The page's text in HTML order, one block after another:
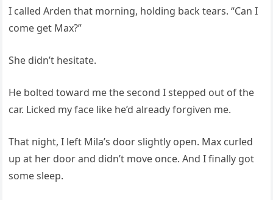
I called Arden that morning, holding back tears. “Can I
come get Max?”
She didn’t hesitate.
He bolted toward me the second I stepped out of the
car. Licked my face like he’d already forgiven me.
That night, I left Mila’s door slightly open. Max curled
up at her door and didn’t move once. And I finally got
some sleep.